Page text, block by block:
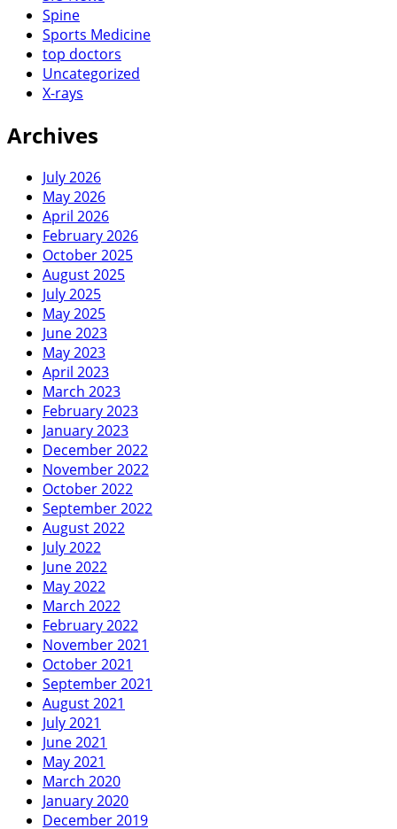
Spine
Sports Medicine
top doctors
Uncategorized
X-rays
Archives
July 2026
May 2026
April 2026
February 2026
October 2025
August 2025
July 2025
May 2025
June 2023
May 2023
April 2023
March 2023
February 2023
January 2023
December 2022
November 2022
October 2022
September 2022
August 2022
July 2022
June 2022
May 2022
March 2022
February 2022
November 2021
October 2021
September 2021
August 2021
July 2021
June 2021
May 2021
March 2020
January 2020
December 2019